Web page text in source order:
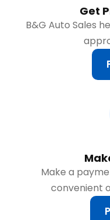
Get
B&G Auto Sales
Make a
convenient